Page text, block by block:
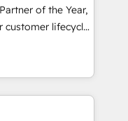
of the Year,
customer lifecycle
ecosystem
(AI &
(Paid Media),
three brands. 🔄